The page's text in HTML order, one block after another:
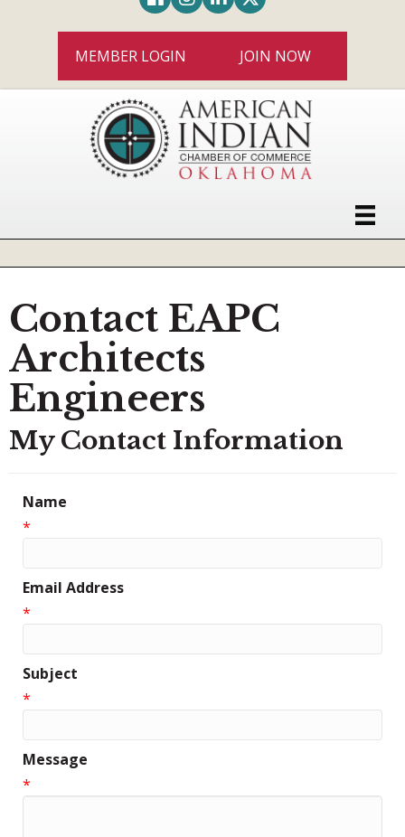
MEMBER LOGIN JOIN NOW
Contact EAPC
Architects
Engineers
My Contact Information
Name
*
Email Address
*
Subject
*
Message
*